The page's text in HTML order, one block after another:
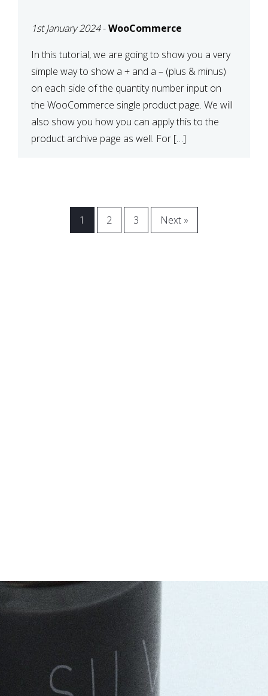
ARCHIVE
1st January 2024-WooCommerce
In this tutorial, we are going to show you a very
simple way to show a + and a – (plus & minus)
on each side of the quantity number input on
the WooCommerce single product page. We will
also show you how you can apply this to the
product archive page as well. For […]
1 2 3 Next »